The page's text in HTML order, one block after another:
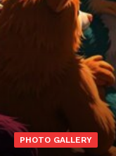
PHOTO GALLERY